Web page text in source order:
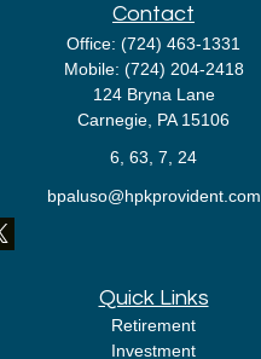
Contact
Office: (724) 463-1331
Mobile: (724) 204-2418
124 Bryna Lane
Carnegie, PA 15106
6, 63, 7, 24
bpaluso@hpkprovident.com
Quick Links
Retirement
Investment